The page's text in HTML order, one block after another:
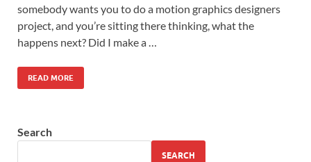
somebody wants you to do a motion graphics designers
project, and you’re sitting there thinking, what the
happens next? Did I make a …
READ MORE
Search
SEARCH